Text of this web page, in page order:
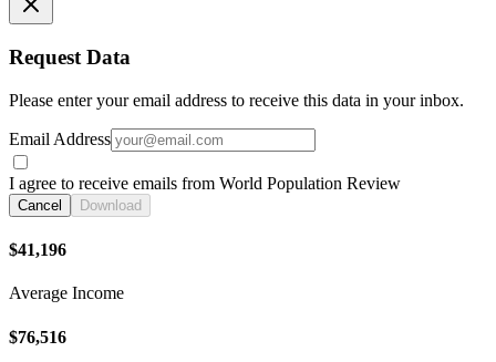
Request Data
Please enter your email address to receive this data in your inbox.
Email Address
I agree to receive emails from World Population Review
Cancel Download
$41,196
Average Income
$76,516